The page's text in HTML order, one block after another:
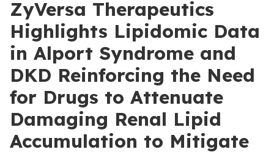
ZyVersa Therapeutics
Highlights Lipidomic Data
in Alport Syndrome and
DKD Reinforcing the Need
for Drugs to Attenuate
Damaging Renal Lipid
Accumulation to Mitigate